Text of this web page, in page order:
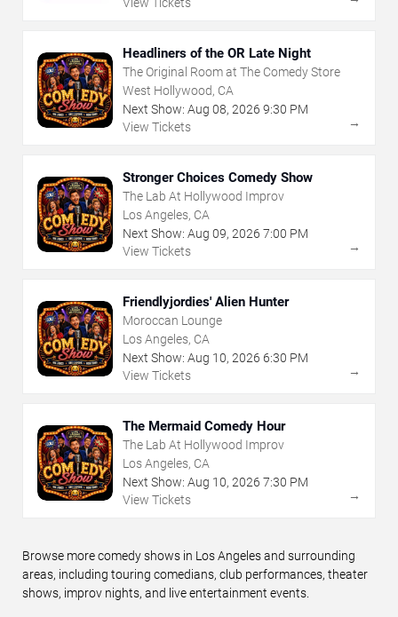
Headliners of the OR Late Night
The Original Room at The Comedy Store
West Hollywood, CA
Next Show: Aug 08, 2026 9:30 PM
View Tickets
→
Stronger Choices Comedy Show
The Lab At Hollywood Improv
Los Angeles, CA
Next Show: Aug 09, 2026 7:00 PM
View Tickets
→
Friendlyjordies' Alien Hunter
Moroccan Lounge
Los Angeles, CA
Next Show: Aug 10, 2026 6:30 PM
View Tickets
→
The Mermaid Comedy Hour
The Lab At Hollywood Improv
Los Angeles, CA
Next Show: Aug 10, 2026 7:30 PM
View Tickets
→
Browse more comedy shows in Los Angeles and surrounding
areas, including touring comedians, club performances, theater
shows, improv nights, and live entertainment events.